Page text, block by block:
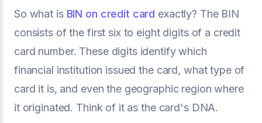
So what is BIN on credit card exactly? The BIN
consists of the first six to eight digits of a credit
card number. These digits identify which
financial institution issued the card, what type of
card it is, and even the geographic region where
it originated. Think of it as the card's DNA.